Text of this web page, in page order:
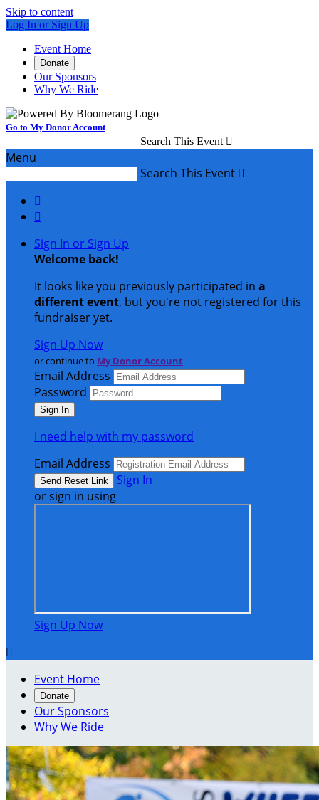
Skip to content
Log In or Sign Up
Event Home
Donate
Our Sponsors
Why We Ride
Go to My Donor Account
Search This Event 
Menu
Search This Event 


Sign In or Sign Up
Welcome back!
It looks like you previously participated in a
different event, but you're not registered for this
fundraiser yet.
Sign Up Now
or continue to My Donor Account
Email Address
Password
I need help with my password
Email Address
Sign In
or sign in using
Sign Up Now

Event Home
Donate
Our Sponsors
Why We Ride